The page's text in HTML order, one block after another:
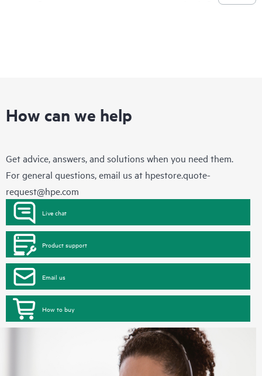
How can we help
Get advice, answers, and solutions when you need them.
For general questions, email us at hpestore.quote-
request@hpe.com
Live chat
Product support
Email us
How to buy